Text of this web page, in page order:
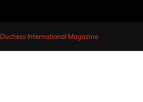
Duchess International Magazine